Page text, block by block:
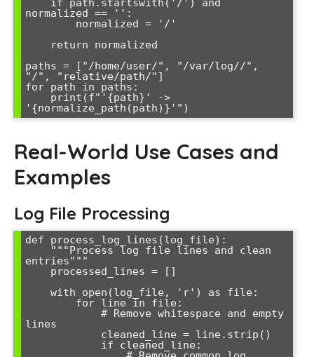
normalized == '':
paths = ["/home/user/", "/var/log//",
"/", "relative/path/"]
for path in paths:
Real-World Use Cases and
Examples
Log File Processing
def process_log_lines(log_file):
entries"""
lines